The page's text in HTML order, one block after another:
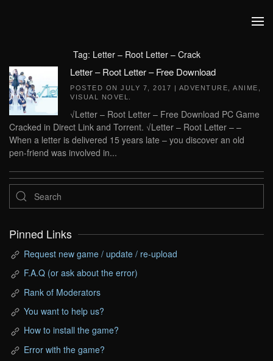
Tag: Letter – Root Letter – Crack
Letter – Root Letter – Free Download
POSTED ON JULY 7, 2017 | ADVENTURE ANIME
VISUAL NOVEL
√Letter – Root Letter – Free Download PC Game
Cracked in Direct Link and Torrent. √Letter – Root Letter – –
When a letter is delivered 15 years late – you discover an old
pen-friend was involved in...
Pinned Links
Request new game / update / re-upload
F.A.Q (or ask about the error)
Rank of Moderators
You want to help us?
How to install the game?
Error with the game?